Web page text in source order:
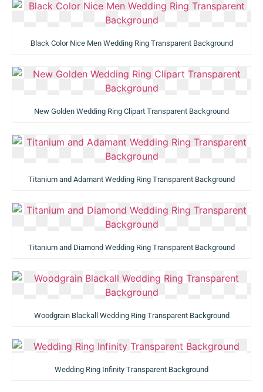
Black Color Nice Men Wedding Ring Transparent Background
New Golden Wedding Ring Clipart Transparent Background
Titanium and Adamant Wedding Ring Transparent Background
Titanium and Diamond Wedding Ring Transparent Background
Woodgrain Blackall Wedding Ring Transparent Background
Wedding Ring Infinity Transparent Background